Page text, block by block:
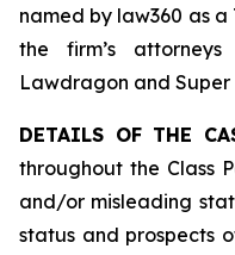
named by law360 as a
the firm’s
Lawdragon and Super
DETAILS OF THE
throughout the Class
and/or misleading
status and prospects